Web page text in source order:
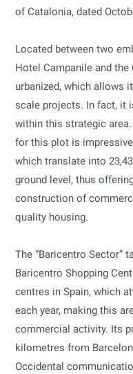
of Catalonia, dated
Located between two
Hotel Campanile and
urbanized, which allows
scale projects. In fact, it
within this strategic
for this plot is
which translate into
ground level, thus
construction of
quality housing.
The “Baricentro Sector”
Baricentro Shopping
centres in Spain, which
each year, making this
commercial activity. Its
kilometres from
Occidental